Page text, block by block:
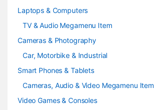
Laptops & Computers
TV & Audio Megamenu Item
Cameras & Photography
Car, Motorbike & Industrial
Smart Phones & Tablets
Cameras, Audio & Video Megamenu Item
Video Games & Consoles